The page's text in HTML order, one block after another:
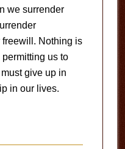
we surrender
Nothing is
us to
give up in
in our lives.